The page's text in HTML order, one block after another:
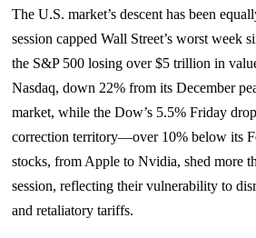
The U.S. market’s descent has been
session capped Wall Street’s worst week
the S&P 500 losing over $5 trillion in
Nasdaq, down 22% from its December
market, while the Dow’s 5.5% Friday
correction territory—over 10% below its
stocks, from Apple to Nvidia, shed more
session, reflecting their vulnerability to
and retaliatory tariffs.